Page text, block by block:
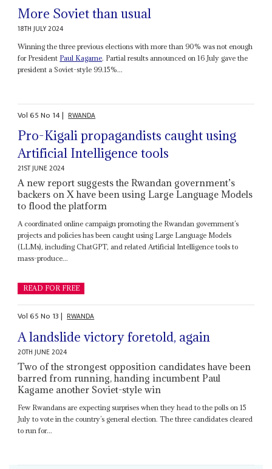
More Soviet than usual
18TH JULY 2024
Winning the three previous elections with more than 90% was not enough
for President Paul Kagame. Partial results announced on 16 July gave the
president a Soviet-style 99.15%...
Vol65No 14| RWANDA
Pro-Kigali propagandists caught using
Artificial Intelligence tools
21ST JUNE 2024
A new report suggests the Rwandan government’s
backers on X have been using Large Language Models
to flood the platform
A coordinated online campaign promoting the Rwandan government’s
projects and policies has been caught using Large Language Models
(LLMs), including ChatGPT, and related Artificial Intelligence tools to
mass-produce...
READ FOR FREE
Vol65No 13| RWANDA
A landslide victory foretold, again
20TH JUNE 2024
Two of the strongest opposition candidates have been
barred from running, handing incumbent Paul
Kagame another Soviet-style win
Few Rwandans are expecting surprises when they head to the polls on 15
July to vote in the country’s general election. The three candidates cleared
to run for...